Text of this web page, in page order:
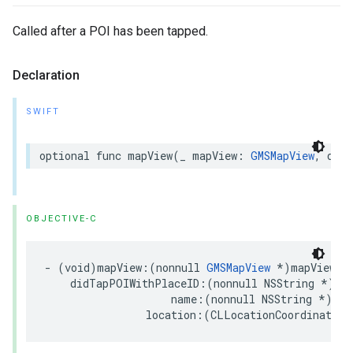
Called after a POI has been tapped.
Declaration
SWIFT
optional func mapView( mapView : GMSMapView,
OBJECTIVE-C
- (void)mapView :(nonnull GMSMapView *)mapView
didTapPOIWithPlaceID :(nonnull NSString *)
name :(nonnull NSString *)
location :(CLLocationCoordinate2D